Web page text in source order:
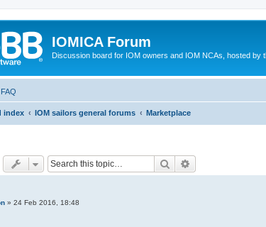
IOMICA Forum
Discussion board for IOM owners and IOM NCAs, hosted by
FAQ
index IOM sailors general forums Marketplace
Search
» 24 Feb 2016, 18:48